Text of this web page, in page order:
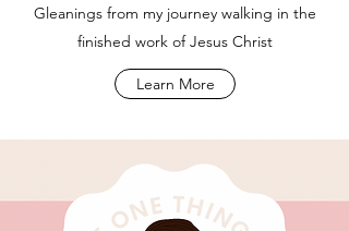
Gleanings from my journey walking in the
finished work of Jesus Christ
Learn More